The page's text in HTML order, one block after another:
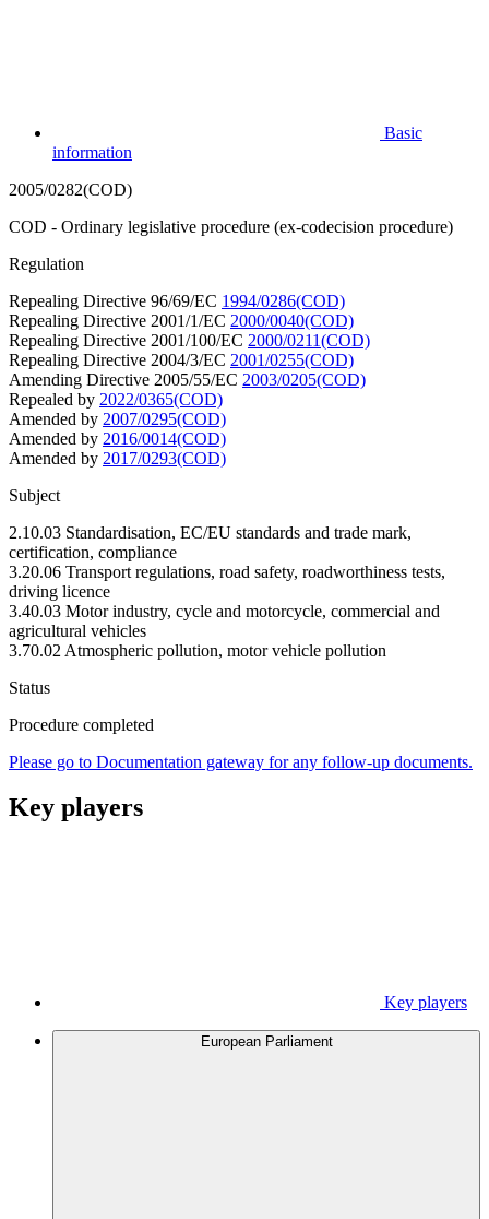
Basic
information
2005/0282(COD)
COD - Ordinary legislative procedure (ex-codecision procedure)
Regulation
Repealing Directive 96/69/EC 1994/0286(COD)
Repealing Directive 2001/1/EC 2000/0040(COD)
Repealing Directive 2001/100/EC 2000/0211(COD)
Repealing Directive 2004/3/EC 2001/0255(COD)
Amending Directive 2005/55/EC 2003/0205(COD)
Repealed by 2022/0365(COD)
Amended by 2007/0295(COD)
Amended by 2016/0014(COD)
Amended by 2017/0293(COD)
Subject
2.10.03 Standardisation, EC/EU standards and trade mark,
certification, compliance
3.20.06 Transport regulations, road safety, roadworthiness tests,
driving licence
3.40.03 Motor industry, cycle and motorcycle, commercial and
agricultural vehicles
3.70.02 Atmospheric pollution, motor vehicle pollution
Status
Procedure completed
Please go to Documentation gateway for any follow-up documents.
Key players
Key players
European Parliament